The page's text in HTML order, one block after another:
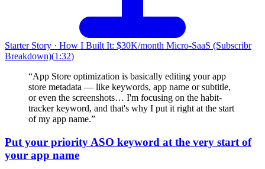
Starter Story · How I Built It: $30K/month Micro-SaaS (Subscribr
Breakdown)(1:32)
“App Store optimization is basically editing your app
store metadata — like keywords, app name or subtitle,
or even the screenshots… I'm focusing on the habit-
tracker keyword, and that's why I put it right at the start
of my app name.”
Put your priority ASO keyword at the very start of
your app name